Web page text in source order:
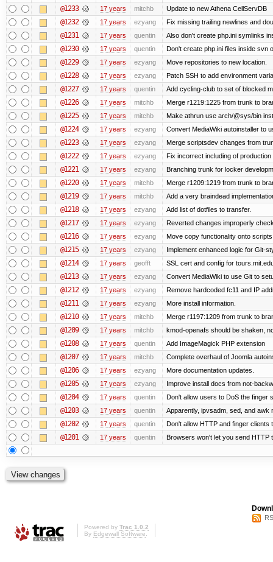
@1233 17 years mitchb Update to new Athena CellServDB
@1232 17 years ezyang Fix missing trailing newlines and
@1231 17 years quentin Also don't create php.ini symlinks
@1230 17 years quentin Don't create php.ini files inside svn
@1229 17 years ezyang Move repositories to new location.
@1228 17 years ezyang Patch SSH to add environment
@1227 17 years quentin Add cycling-club to set of blocked
@1226 17 years mitchb Merge r1219:1225 from trunk to
@1225 17 years mitchb Make athrun use arch/@sys/bin
@1224 17 years ezyang Convert MediaWiki autoinstaller to
@1223 17 years ezyang Merge scriptsdev changes from
@1222 17 years ezyang Fix incorrect including of
@1221 17 years ezyang Branching trunk for locker
@1220 17 years mitchb Merge r1209:1219 from trunk to
@1219 17 years mitchb Add a very braindead
@1218 17 years ezyang Add list of dotfiles to transfer.
@1217 17 years ezyang Reverted changes improperly
@1216 17 years ezyang Move copy functionality onto
@1215 17 years ezyang Implement enhanced logic for Git-
@1214 17 years geofft SSL cert and config for
@1213 17 years ezyang Convert MediaWiki to use Git to
@1212 17 years ezyang Remove hardcoded fc11 and IP
@1211 17 years ezyang More install information.
@1210 17 years mitchb Merge r1197:1209 from trunk to
@1209 17 years mitchb kmod-openafs should be shaken,
@1208 17 years quentin Add ImageMagick PHP extension
@1207 17 years mitchb Complete overhaul of Joomla
@1206 17 years ezyang More documentation updates.
@1205 17 years ezyang Improve install docs from not-
@1204 17 years quentin Don't allow users to DoS the finger
@1203 17 years quentin Apparently, ipvsadm, sed, and awk
@1202 17 years quentin Don't allow HTTP and finger clients
@1201 17 years quentin Browsers won't let you send HTTP
Powered by Trac 1.0.2
By Edgewall Software.